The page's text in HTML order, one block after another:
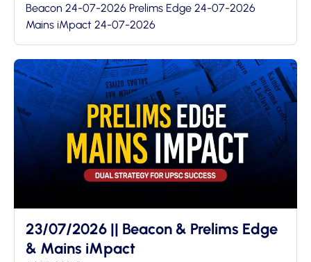
Beacon 24-07-2026 Prelims Edge 24-07-2026
Mains iMpact 24-07-2026
23/07/2026 || Beacon & Prelims Edge
& Mains iMpact